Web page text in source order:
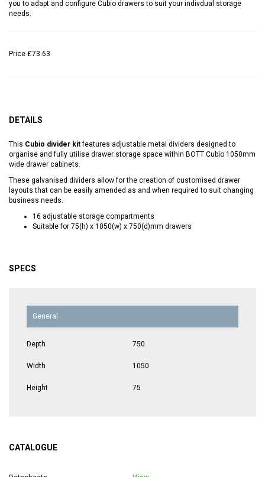
you to adapt and configure Cubio drawers to suit your indivdual storage
needs.
Price £73.63
DETAILS
This Cubio divider kitfeatures adjustable metal dividers designed to
organise and fully utilise drawer storage space within BOTT Cubio 1050mm
wide drawer cabinets.
These galvanised dividers allow for the creation of customised drawer
layouts that can be easily amended as and when required to suit changing
business needs.
16 adjustable storage compartments
Suitable for 75(h) x 1050(w) x 750(d)mm drawers
SPECS
General
Depth 750
Width 1050
Height 75
CATALOGUE